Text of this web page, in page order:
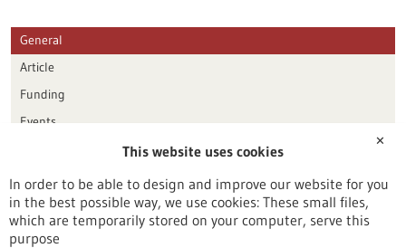
General
Article
Funding
Events
Publication date
Reset
✕
This website uses cookies
In order to be able to design and improve our website for you
in the best possible way, we use cookies: These small files,
which are temporarily stored on your computer, serve this
purpose